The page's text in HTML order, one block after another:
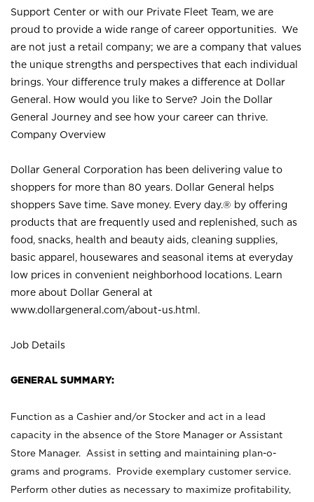
Support Center or with our Private Fleet Team, we are
proud to provide a wide range of career opportunities. We
are not just a retail company; we are a company that values
the unique strengths and perspectives that each individual
brings. Your difference truly makes a difference at Dollar
General. How would you like to Serve? Join the Dollar
General Journey and see how your career can thrive.
Company Overview
Dollar General Corporation has been delivering value to
shoppers for more than 80 years. Dollar General helps
shoppers Save time. Save money. Every day.® by offering
products that are frequently used and replenished, such as
food, snacks, health and beauty aids, cleaning supplies,
basic apparel, housewares and seasonal items at everyday
low prices in convenient neighborhood locations. Learn
more about Dollar General at
www.dollargeneral.com/about-us.html .
Job Details
GENERAL SUMMARY:
Function as a Cashier and/or Stocker and act in a lead
capacity in the absence of the Store Manager or Assistant
Store Manager. Assist in setting and maintaining plan-o-
grams and programs. Provide exemplary customer service.
Perform other duties as necessary to maximize profitability,